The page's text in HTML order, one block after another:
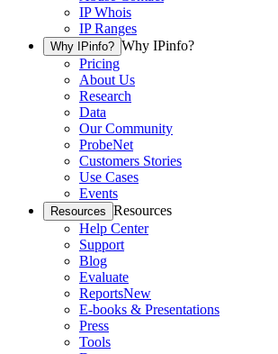
IP Whois
IP Ranges
Why IPinfo? Why IPinfo?
Pricing
About Us
Research
Data
Our Community
ProbeNet
Customers Stories
Use Cases
Events
Resources Resources
Help Center
Support
Blog
Evaluate
ReportsNew
E-books & Presentations
Press
Tools